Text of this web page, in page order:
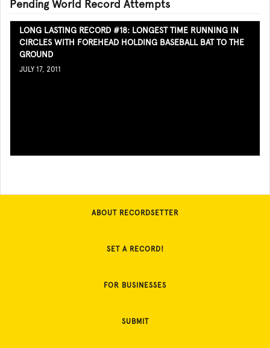
Pending World Record Attempts
LONG LASTING RECORD #18: LONGEST TIME RUNNING IN
CIRCLES WITH FOREHEAD HOLDING BASEBALL BAT TO THE
GROUND
JULY 17, 2011
ABOUT RECORDSETTER
SET A RECORD!
FOR BUSINESSES
SUBMIT